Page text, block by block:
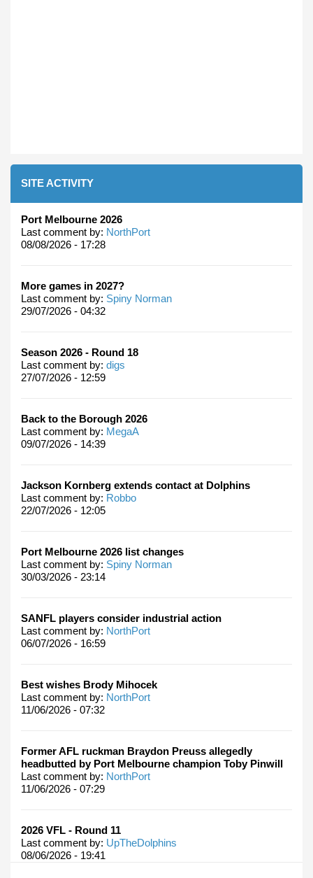
SITE ACTIVITY
Port Melbourne 2026
Last comment by: NorthPort
08/08/2026 - 17:28
More games in 2027?
Last comment by: Spiny Norman
29/07/2026 - 04:32
Season 2026 - Round 18
Last comment by: digs
27/07/2026 - 12:59
Back to the Borough 2026
Last comment by: MegaA
09/07/2026 - 14:39
Jackson Kornberg extends contact at Dolphins
Last comment by: Robbo
22/07/2026 - 12:05
Port Melbourne 2026 list changes
Last comment by: Spiny Norman
30/03/2026 - 23:14
SANFL players consider industrial action
Last comment by: NorthPort
06/07/2026 - 16:59
Best wishes Brody Mihocek
Last comment by: NorthPort
11/06/2026 - 07:32
Former AFL ruckman Braydon Preuss allegedly
headbutted by Port Melbourne champion Toby Pinwill
Last comment by: NorthPort
11/06/2026 - 07:29
2026 VFL - Round 11
Last comment by: UpTheDolphins
08/06/2026 - 19:41